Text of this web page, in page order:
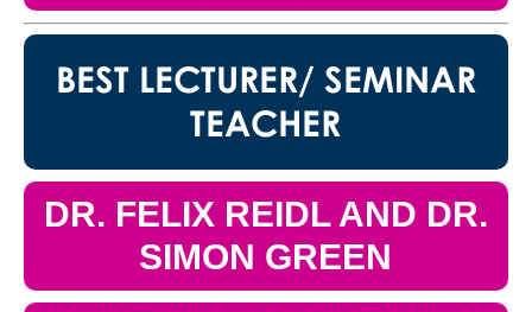
BEST LECTURER/ SEMINAR
TEACHER
DR. FELIX REIDL AND DR.
SIMON GREEN